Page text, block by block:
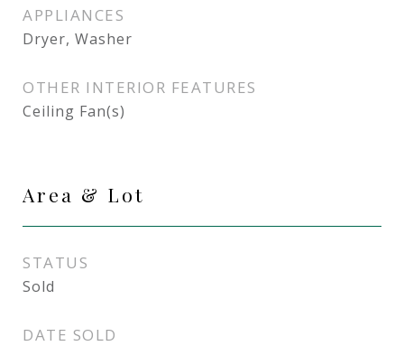
APPLIANCES
Dryer, Washer
OTHER INTERIOR FEATURES
Ceiling Fan(s)
Area & Lot
STATUS
Sold
DATE SOLD